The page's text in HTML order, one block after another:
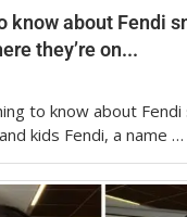
know about Fendi
they’re on...
to know about
kids Fendi, a name …